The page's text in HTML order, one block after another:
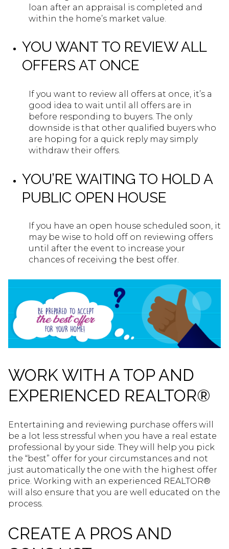
loan after an appraisal is completed and
within the home’s market value.
YOU WANT TO REVIEW ALL
OFFERS AT ONCE
If you want to review all offers at once, it’s a
good idea to wait until all offers are in
before responding to buyers. The only
downside is that other qualified buyers who
are hoping for a quick reply may simply
withdraw their offers.
YOU’RE WAITING TO HOLD A
PUBLIC OPEN HOUSE
If you have an open house scheduled soon, it
may be wise to hold off on reviewing offers
until after the event to increase your
chances of receiving the best offer.
WORK WITH A TOP AND
EXPERIENCED REALTOR®
Entertaining and reviewing purchase offers will
be a lot less stressful when you have a real estate
professional by your side. They will help you pick
the “best” offer for your circumstances and not
just automatically the one with the highest offer
price. Working with an experienced REALTOR®
will also ensure that you are well educated on the
process.
CREATE A PROS AND